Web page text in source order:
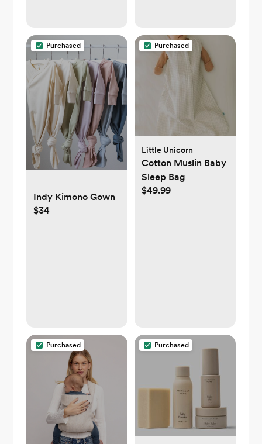
Purchased
Indy Kimono Gown
$34
Purchased
Little Unicorn
Cotton Muslin Baby
Sleep Bag
$49.99
Purchased Purchased